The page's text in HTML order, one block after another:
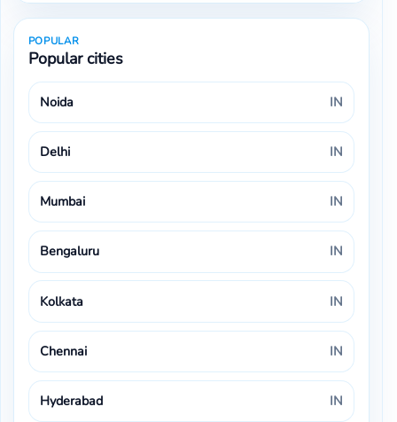
POPULAR
Popular cities
Noida IN
Delhi IN
Mumbai IN
Bengaluru IN
Kolkata IN
Chennai IN
Hyderabad IN